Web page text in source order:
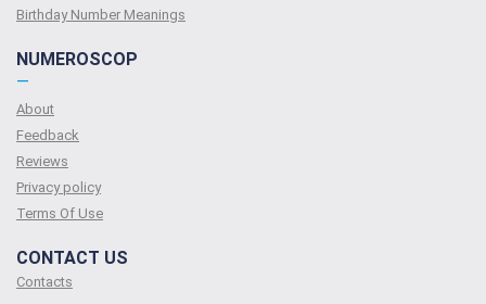
Birthday Number Meanings
NUMEROSCOP
—
About
Feedback
Reviews
Privacy policy
Terms Of Use
CONTACT US
Contacts